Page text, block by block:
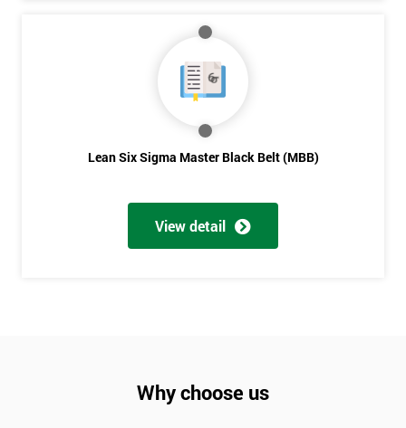
Lean Six Sigma Master Black Belt (MBB)
View detail
Why choose us